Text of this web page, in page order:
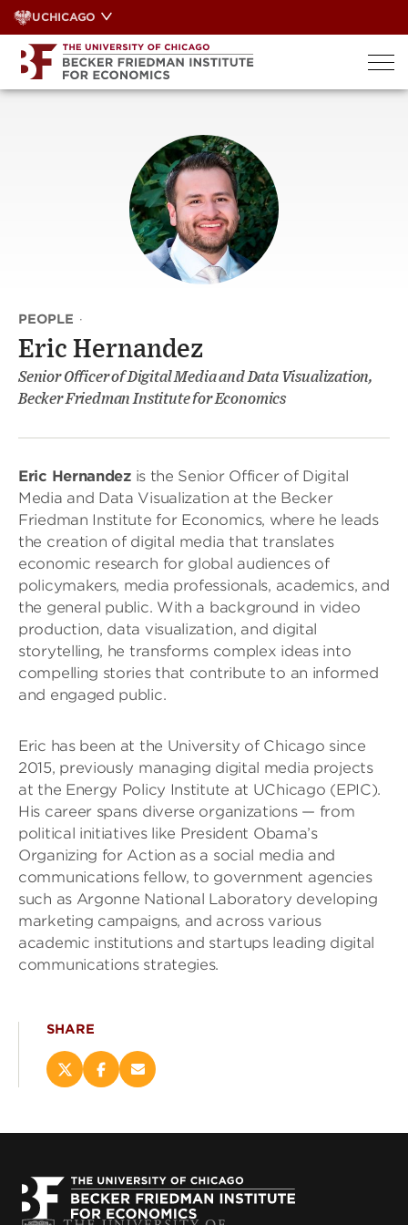
Skip
to
content
UCHICAGO
PEOPLE ·
Eric Hernandez
Senior Officer of Digital Media and Data Visualization,
Becker Friedman Institute for Economics
Eric Hernandezis the Senior Officer of Digital
Media and Data Visualization at the Becker
Friedman Institute for Economics, where he leads
the creation of digital media that translates
economic research for global audiences of
policymakers, media professionals, academics, and
the general public. With a background in video
production, data visualization, and digital
storytelling, he transforms complex ideas into
compelling stories that contribute to an informed
and engaged public.
Eric has been at the University of Chicago since
2015, previously managing digital media projects
at the Energy Policy Institute at UChicago (EPIC).
His career spans diverse organizations — from
political initiatives like President Obama’s
Organizing for Action as a social media and
communications fellow, to government agencies
such as Argonne National Laboratory developing
marketing campaigns, and across various
academic institutions and startups leading digital
communications strategies.
SHARE
Share
new
window)
Share
new
window)
Email